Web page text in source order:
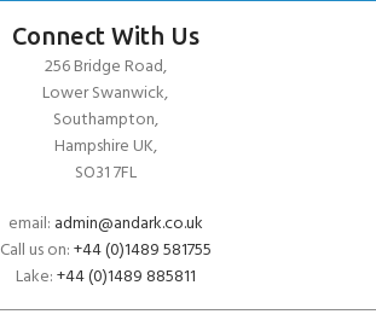
Connect With Us
256 Bridge Road,
Lower Swanwick,
Southampton,
Hampshire UK,
SO31 7FL
email: admin@andark.co.uk
Call us on:+44 (0)1489 581755
Lake:+44 (0)1489 885811